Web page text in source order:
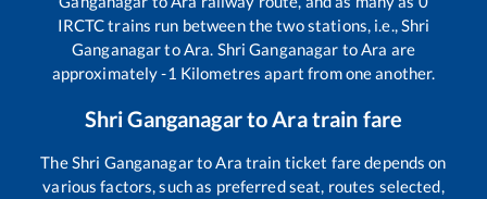
IRCTC trains run between the two stations, i.e.,Shri
GanganagartoAra. Shri Ganganagar toAra are
approximately-1 Kilometres apart from one another.
Shri GanganagartoAratrain fare
TheShri GanganagartoAra train ticket fare depends on
various factors, such as preferred seat, routes selected,